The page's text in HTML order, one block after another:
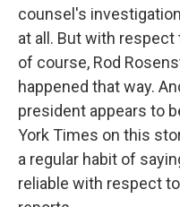
counsel's
at all. But with
of course, Rod
happened that way.
president appears to
York Times on this
a regular habit of
reliable with respect